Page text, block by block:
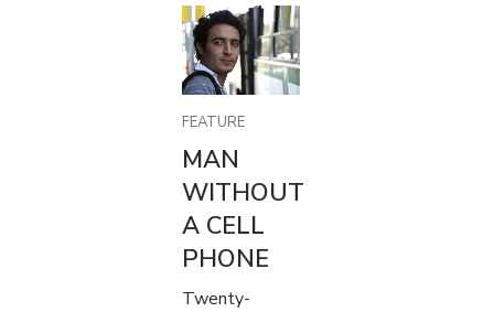
FEATURE
MAN
WITHOUT
A CELL
PHONE
Twenty-